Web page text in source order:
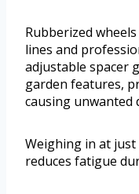
Rubberized
lines and
adjustable spacer
garden features,
causing unwanted
Weighing in at
reduces fatigue